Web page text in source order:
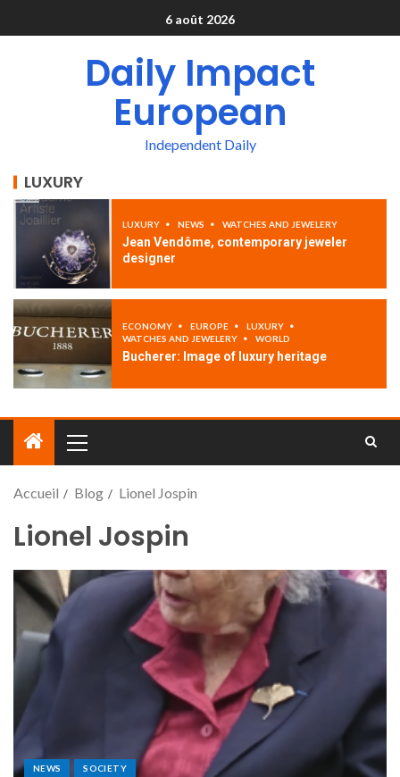
6 août 2026
Daily Impact
European
Independent Daily
LUXURY
LUXURY NEWS WATCHES AND JEWELERY
Jean Vendôme, contemporary jeweler
designer
ECONOMY EUROPE
LUXURY
WATCHES AND JEWELERY
WORLD
Bucherer: Image of luxury heritage
Accueil Blog Lionel Jospin
Lionel Jospin
NEWS SOCIETY